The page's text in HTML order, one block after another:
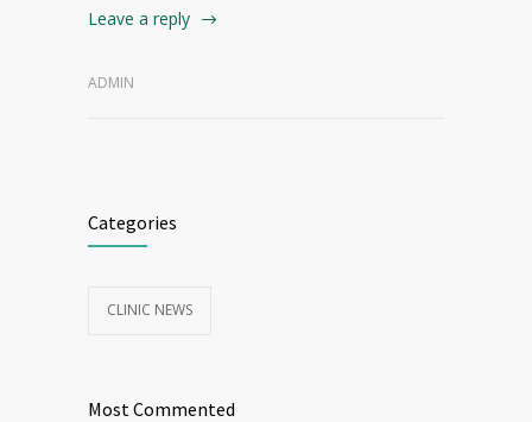
Leave a reply
ADMIN
Categories
CLINIC NEWS
Most Commented